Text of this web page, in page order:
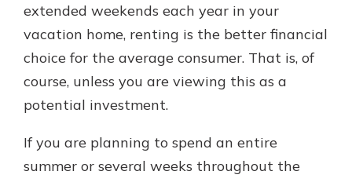
extended weekends each year in your
vacation home, renting is the better financial
choice for the average consumer. That is, of
course, unless you are viewing this as a
potential investment.
If you are planning to spend an entire
summer or several weeks throughout the